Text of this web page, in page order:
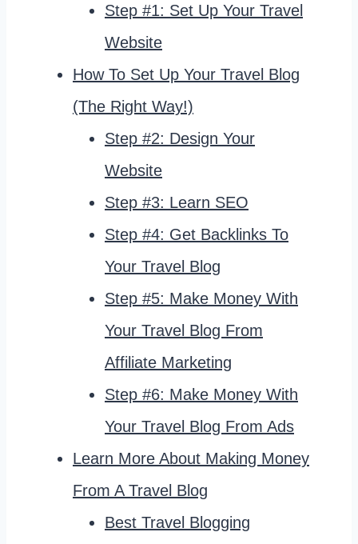
Step #1: Set Up Your Travel
Website
How To Set Up Your Travel Blog
(The Right Way!)
Step #2: Design Your
Website
Step #3: Learn SEO
Step #4: Get Backlinks To
Your Travel Blog
Step #5: Make Money With
Your Travel Blog From
Affiliate Marketing
Step #6: Make Money With
Your Travel Blog From Ads
Learn More About Making Money
From A Travel Blog
Best Travel Blogging